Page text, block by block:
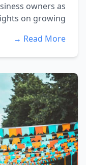
owners as
on growing...
Read More →